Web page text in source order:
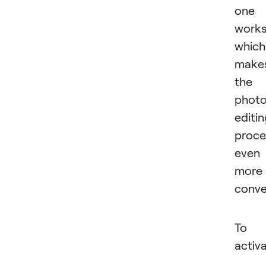
one
which
the
even
more
To